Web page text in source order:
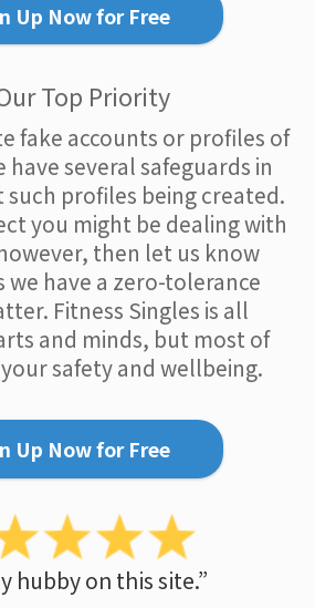
Up Now for Free
Top Priority
fake accounts or profiles of
have several safeguards in
profiles being created.
you might be dealing with
then let us know
we have a zero-tolerance
Fitness Singles is all
and minds, but most of
safety and wellbeing.
Up Now for Free
hubby on this site.”